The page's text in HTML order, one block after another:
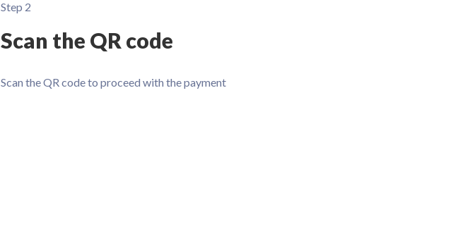
Step 2
Scan the QR code
Scan the QR code to proceed with the payment